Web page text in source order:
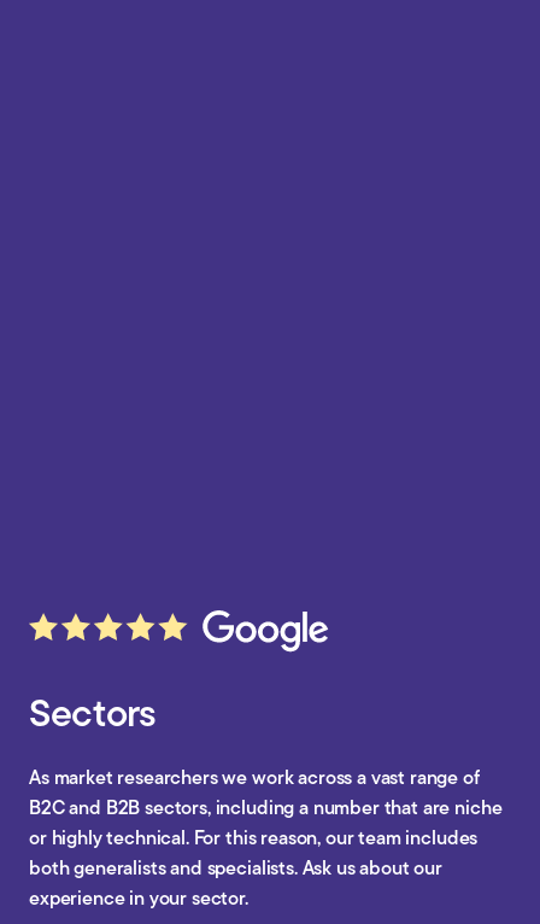
Sectors
As market researchers we work across a vast range of
B2C and B2B sectors, including a number that are niche
or highly technical. For this reason, our team includes
both generalists and specialists. Ask us about our
experience in your sector.